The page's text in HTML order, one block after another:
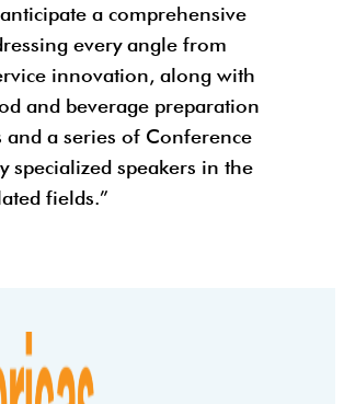
a comprehensive
every angle from
innovation, along with
and beverage preparation
a series of Conference
specialized speakers in the
fields.”